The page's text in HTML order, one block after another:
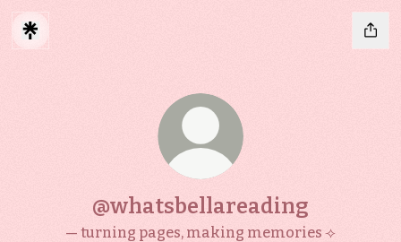
@whatsbellareading
— turning pages, making memories ⟢